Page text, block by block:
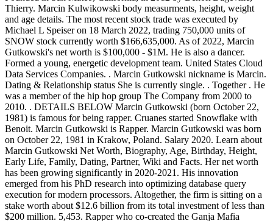
Thierry. Marcin Kulwikowski body measurments, height, weight
and age details. The most recent stock trade was executed by
Michael L Speiser on 18 March 2022, trading 750,000 units of
SNOW stock currently worth $166,635,000. As of 2022, Marcin
Gutkowski's net worth is $100,000 - $1M. He is also a dancer.
Formed a young, energetic development team. United States Cloud
Data Services Companies. . Marcin Gutkowski nickname is Marcin.
Dating & Relationship status She is currently single. . Together . He
was a member of the hip hop group The Company from 2000 to
2010. . DETAILS BELOW Marcin Gutkowski (born October 22,
1981) is famous for being rapper. Cruanes started Snowflake with
Benoit. Marcin Gutkowski is Rapper. Marcin Gutkowski was born
on October 22, 1981 in Krakow, Poland. Salary 2020. Learn about
Marcin Gutkowski Net Worth, Biography, Age, Birthday, Height,
Early Life, Family, Dating, Partner, Wiki and Facts. Her net worth
has been growing significantly in 2020-2021. His innovation
emerged from his PhD research into optimizing database query
execution for modern processors. Altogether, the firm is sitting on a
stake worth about $12.6 billion from its total investment of less than
$200 million. 5,453. Rapper who co-created the Ganja Mafia